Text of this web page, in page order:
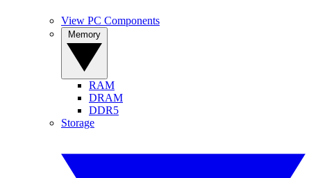
View PC Components
RAM
DRAM
DDR5
Storage